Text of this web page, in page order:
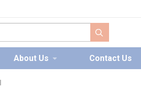
submit search
About Us Contact Us